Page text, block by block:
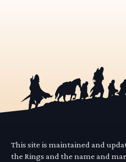
This site is maintained and
the Rings and the name and